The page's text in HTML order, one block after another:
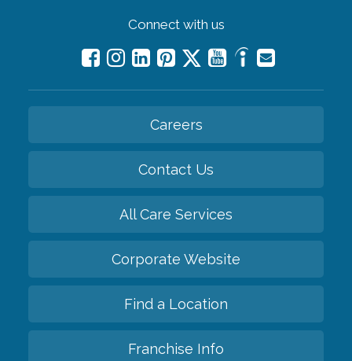
Connect with us
Careers
Contact Us
All Care Services
Corporate Website
Find a Location
Franchise Info